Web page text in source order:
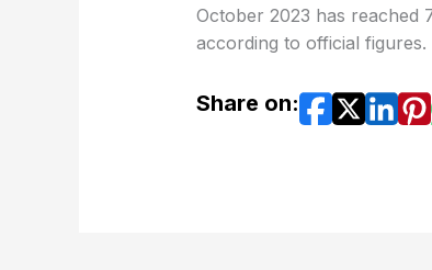
October 2023 has reached
according to official figures.
Share on: